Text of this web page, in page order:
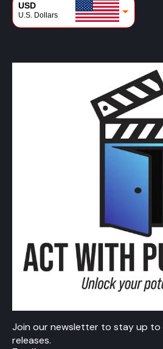
USD
U.S. Dollars
Join our newsletter to stay up
releases.